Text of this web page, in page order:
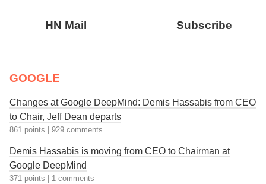
HN Mail Subscribe
GOOGLE
Changes at Google DeepMind: Demis Hassabis from CEO
to Chair, Jeff Dean departs
861 points 929 comments
Demis Hassabis is moving from CEO to Chairman at
Google DeepMind
371 points 1 comments